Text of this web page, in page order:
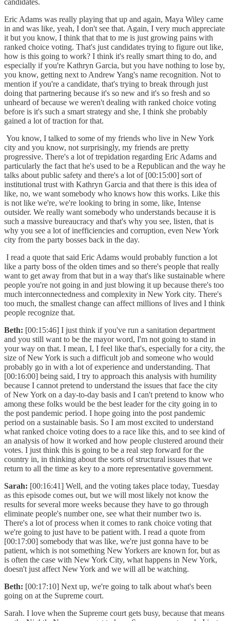
Eric Adams was really playing that up and again, Maya Wiley came
in and was like, yeah, I don't see that. Again, I very much appreciate
it but you know, I think that that to me is just growing pains with
ranked choice voting. That's just candidates trying to figure out like,
how is this going to work? I think it's really smart thing to do, and
especially if you're Kathryn Garcia, but you have nothing to lose by,
you know, getting next to Andrew Yang's name recognition. Not to
mention if you're a candidate, that's trying to break through just
doing that partnering because it's so new and it's so fresh and so
unheard of because we weren't dealing with ranked choice voting
before is it's such a smart strategy and she, I think she probably
gained a lot of traction for that.
You know, I talked to some of my friends who live in New York
city and you know, not surprisingly, my friends are pretty
progressive. There's a lot of trepidation regarding Eric Adams and
particularly the fact that he's used to be a Republican and the way he
talks about public safety and there's a lot of [00:15:00] sort of
institutional trust with Kathryn Garcia and that there is this idea of
like, no, we want somebody who knows how this works. Like this
is not like we're, we're looking to bring in some, like, Intense
outsider. We really want somebody who understands because it is
such a massive bureaucracy and that's why you see, listen, that is
why you see a lot of inefficiencies and corruption, even New York
city from the party bosses back in the day.
I read a quote that said Eric Adams would probably function a lot
like a party boss of the olden times and so there's people that really
want to get away from that but in a way that's like sustainable where
people you're not going in and just blowing it up because there's too
much interconnectedness and complexity in New York city. There's
too much, the smallest change can affect millions of lives and I think
people recognize that.
Beth: [00:15:46] I just think if you've run a sanitation department
and you still want to be the mayor word, I'm not going to stand in
your way on that. I mean, I, I feel like that's, especially for a city, the
size of New York is such a difficult job and someone who would
probably go in with a lot of experience and understanding. That
[00:16:00] being said, I try to approach this analysis with humility
because I cannot pretend to understand the issues that face the city
of New York on a day-to-day basis and I can't pretend to know who
among these folks would be the best leader for the city going in to
the post pandemic period. I hope going into the post pandemic
period on a sustainable basis. So I am most excited to understand
what ranked choice voting does to a race like this, and to see kind of
an analysis of how it worked and how people clustered around their
votes. I just think this is going to be a real step forward for the
country in, in thinking about the sorts of structural issues that we
return to all the time as key to a more representative government.
Sarah: [00:16:41] Well, and the voting takes place today, Tuesday
as this episode comes out, but we will most likely not know the
results for several more weeks because they have to go through
eliminate people's number one, see what their number two is.
There's a lot of process when it comes to rank choice voting that
we're going to just have to be patient with. I read a quote from
[00:17:00] somebody that was like, we're just gonna have to be
patient, which is not something New Yorkers are known for, but as
is often the case with New York City, what happens in New York,
doesn't just affect New York and we will all be watching.
Beth: [00:17:10] Next up, we're going to talk about what's been
going on at the Supreme court.
Sarah. I love when the Supreme court gets busy, because that means